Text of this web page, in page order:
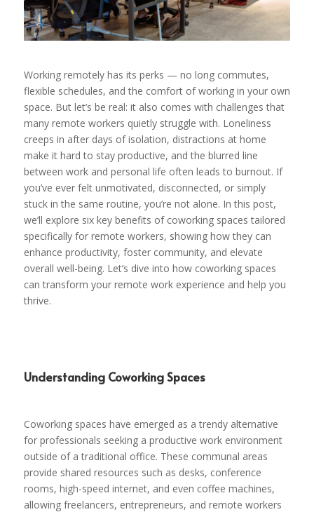
Working remotely has its perks — no long commutes,
flexible schedules, and the comfort of working in your own
space. But let’s be real: it also comes with challenges that
many remote workers quietly struggle with. Loneliness
creeps in after days of isolation, distractions at home
make it hard to stay productive, and the blurred line
between work and personal life often leads to burnout. If
you’ve ever felt unmotivated, disconnected, or simply
stuck in the same routine, you’re not alone. In this post,
we’ll explore six key benefits of coworking spaces tailored
specifically for remote workers, showing how they can
enhance productivity, foster community, and elevate
overall well-being. Let’s dive into how coworking spaces
can transform your remote work experience and help you
thrive.
Understanding Coworking Spaces
Coworking spaces have emerged as a trendy alternative
for professionals seeking a productive work environment
outside of a traditional office. These communal areas
provide shared resources such as desks, conference
rooms, high-speed internet, and even coffee machines,
allowing freelancers, entrepreneurs, and remote workers